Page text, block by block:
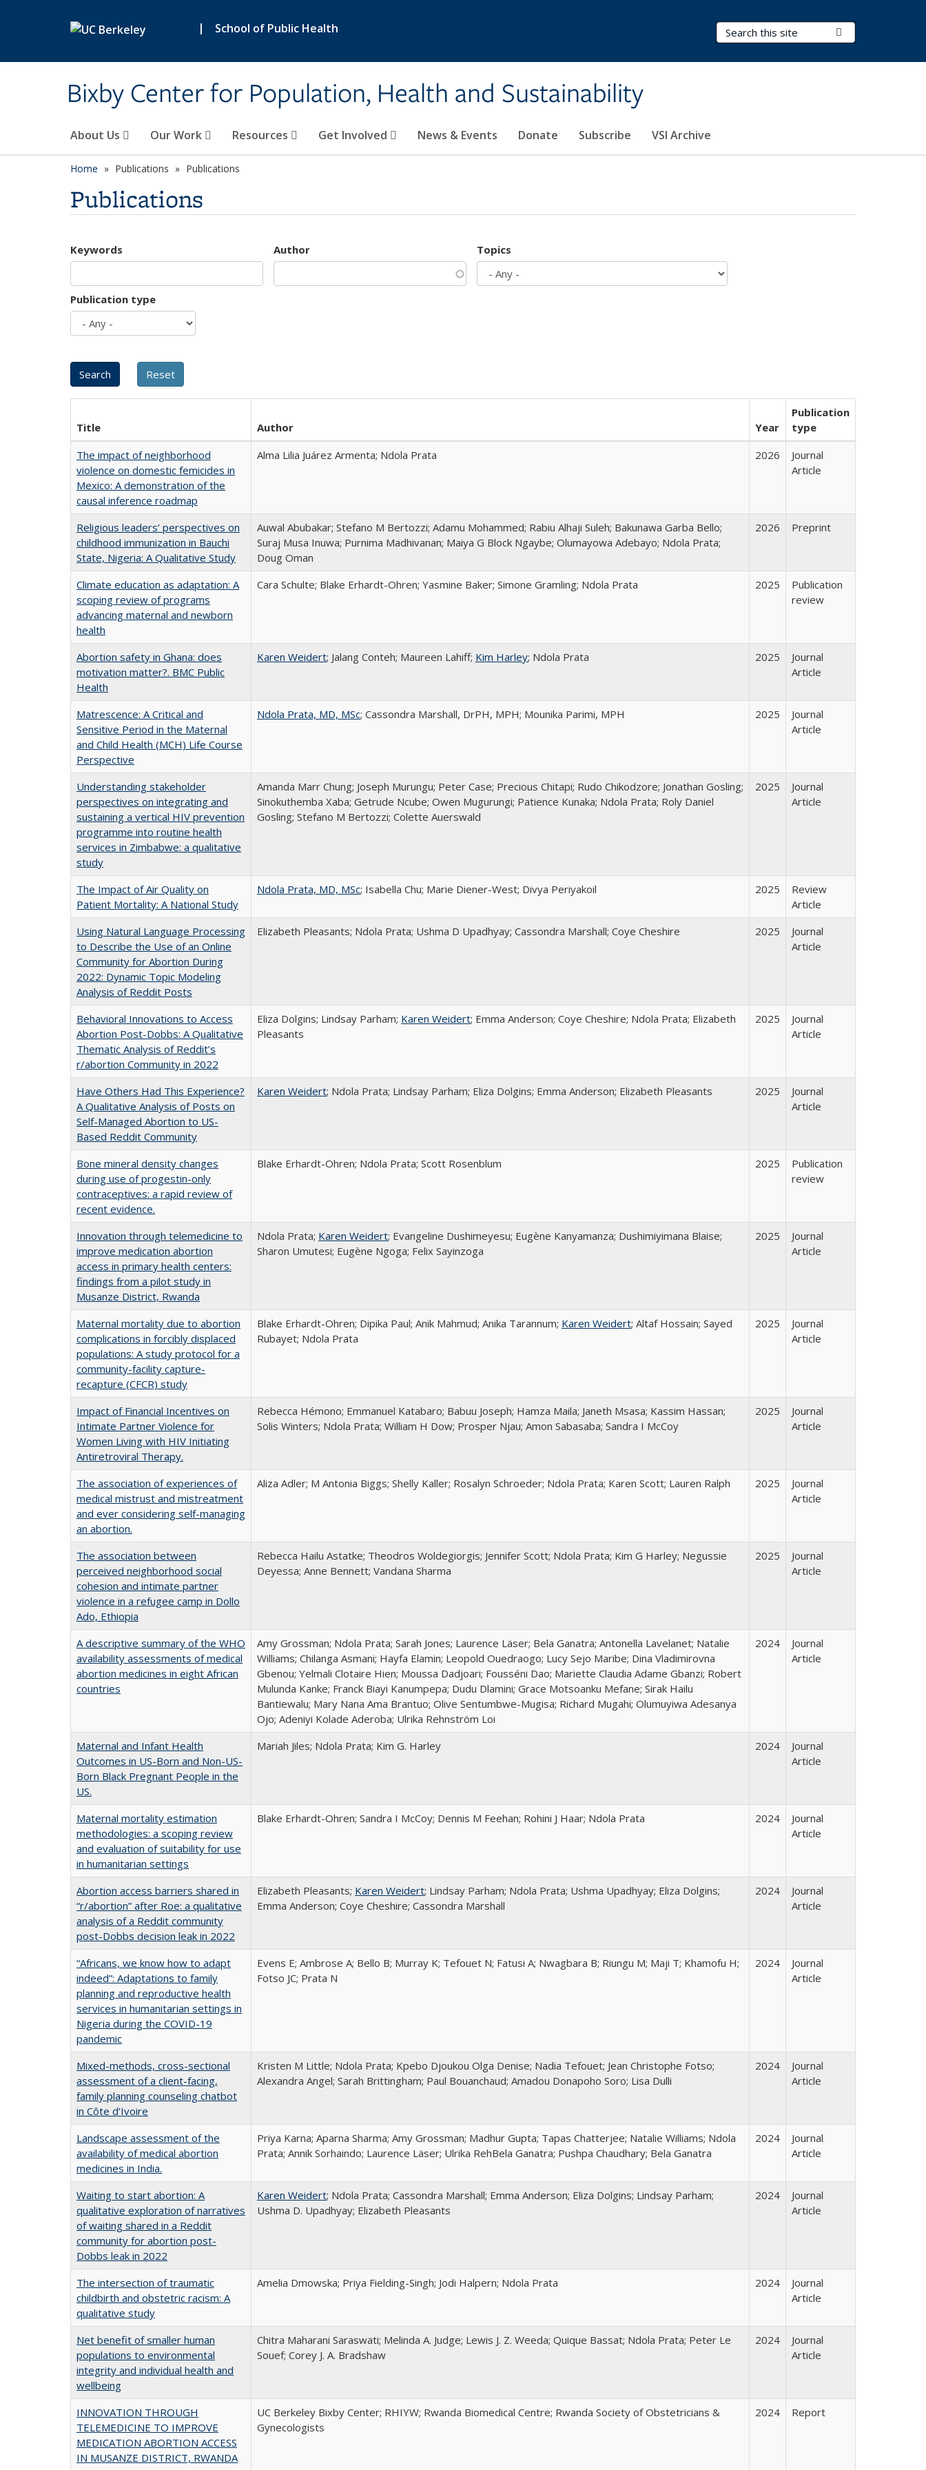
| School of Public Health
Bixby Center for Population, Health and Sustainability
Search Terms
About Us Our Work Resources Get Involved News & Events Donate Subscribe VSI Archive
Home Publications Publications
Publications
Keywords Author Topics
Publication type
Title Author Year
Publication
type
The impact of neighborhood
violence on domestic femicides in
Mexico: A demonstration of the
causal inference roadmap
Alma Lilia Juárez Armenta; Ndola Prata 2026
Journal
Article
Religious leaders’ perspectives on
childhood immunization in Bauchi
State, Nigeria: A Qualitative Study
Auwal Abubakar; Stefano M Bertozzi; Adamu Mohammed; Rabiu Alhaji Suleh; Bakunawa Garba Bello;
Suraj Musa Inuwa; Purnima Madhivanan; Maiya G Block Ngaybe; Olumayowa Adebayo; Ndola Prata;
Doug Oman
2026 Preprint
Climate education as adaptation: A
scoping review of programs
advancing maternal and newborn
health
Cara Schulte; Blake Erhardt-Ohren; Yasmine Baker; Simone Gramling; Ndola Prata 2025
Publication
review
Abortion safety in Ghana: does
motivation matter?. BMC Public
Health
Karen Weidert; Jalang Conteh; Maureen Lahiff; Kim Harley; Ndola Prata 2025
Journal
Article
Matrescence: A Critical and
Sensitive Period in the Maternal
and Child Health (MCH) Life Course
Perspective
Ndola Prata, MD, MSc; Cassondra Marshall, DrPH, MPH; Mounika Parimi, MPH 2025
Journal
Article
Understanding stakeholder
perspectives on integrating and
sustaining a vertical HIV prevention
programme into routine health
services in Zimbabwe: a qualitative
study
Amanda Marr Chung; Joseph Murungu; Peter Case; Precious Chitapi; Rudo Chikodzore; Jonathan Gosling;
Sinokuthemba Xaba; Getrude Ncube; Owen Mugurungi; Patience Kunaka; Ndola Prata; Roly Daniel
Gosling; Stefano M Bertozzi; Colette Auerswald
2025
Journal
Article
The Impact of Air Quality on
Patient Mortality: A National Study
Ndola Prata, MD, MSc; Isabella Chu; Marie Diener-West; Divya Periyakoil 2025
Review
Article
Using Natural Language Processing
to Describe the Use of an Online
Community for Abortion During
2022: Dynamic Topic Modeling
Analysis of Reddit Posts
Elizabeth Pleasants; Ndola Prata; Ushma D Upadhyay; Cassondra Marshall; Coye Cheshire 2025
Journal
Article
Behavioral Innovations to Access
Abortion Post-Dobbs: A Qualitative
Thematic Analysis of Reddit’s
r/abortion Community in 2022
Eliza Dolgins; Lindsay Parham; Karen Weidert; Emma Anderson; Coye Cheshire; Ndola Prata; Elizabeth
Pleasants
2025
Journal
Article
Have Others Had This Experience?
A Qualitative Analysis of Posts on
Self-Managed Abortion to US-
Based Reddit Community
Karen Weidert; Ndola Prata; Lindsay Parham; Eliza Dolgins; Emma Anderson; Elizabeth Pleasants 2025
Journal
Article
Bone mineral density changes
during use of progestin-only
contraceptives: a rapid review of
recent evidence.
Blake Erhardt-Ohren; Ndola Prata; Scott Rosenblum 2025
Publication
review
Innovation through telemedicine to
improve medication abortion
access in primary health centers:
findings from a pilot study in
Musanze District, Rwanda
Ndola Prata; Karen Weidert; Evangeline Dushimeyesu; Eugène Kanyamanza; Dushimiyimana Blaise;
Sharon Umutesi; Eugène Ngoga; Felix Sayinzoga
2025
Journal
Article
Maternal mortality due to abortion
complications in forcibly displaced
populations: A study protocol for a
community-facility capture-
recapture (CFCR) study
Blake Erhardt-Ohren; Dipika Paul; Anik Mahmud; Anika Tarannum; Karen Weidert; Altaf Hossain; Sayed
Rubayet; Ndola Prata
2025
Journal
Article
Impact of Financial Incentives on
Intimate Partner Violence for
Women Living with HIV Initiating
Antiretroviral Therapy.
Rebecca Hémono; Emmanuel Katabaro; Babuu Joseph; Hamza Maila; Janeth Msasa; Kassim Hassan;
Solis Winters; Ndola Prata; William H Dow; Prosper Njau; Amon Sabasaba; Sandra I McCoy
2025
Journal
Article
The association of experiences of
medical mistrust and mistreatment
and ever considering self-managing
an abortion.
Aliza Adler; M Antonia Biggs; Shelly Kaller; Rosalyn Schroeder; Ndola Prata; Karen Scott; Lauren Ralph 2025
Journal
Article
The association between
perceived neighborhood social
cohesion and intimate partner
violence in a refugee camp in Dollo
Ado, Ethiopia
Rebecca Hailu Astatke; Theodros Woldegiorgis; Jennifer Scott; Ndola Prata; Kim G Harley; Negussie
Deyessa; Anne Bennett; Vandana Sharma
2025
Journal
Article
A descriptive summary of the WHO
availability assessments of medical
abortion medicines in eight African
countries
Amy Grossman; Ndola Prata; Sarah Jones; Laurence Läser; Bela Ganatra; Antonella Lavelanet; Natalie
Williams; Chilanga Asmani; Hayfa Elamin; Leopold Ouedraogo; Lucy Sejo Maribe; Dina Vladimirovna
Gbenou; Yelmali Clotaire Hien; Moussa Dadjoari; Fousséni Dao; Mariette Claudia Adame Gbanzi; Robert
Mulunda Kanke; Franck Biayi Kanumpepa; Dudu Dlamini; Grace Motsoanku Mefane; Sirak Hailu
Bantiewalu; Mary Nana Ama Brantuo; Olive Sentumbwe-Mugisa; Richard Mugahi; Olumuyiwa Adesanya
Ojo; Adeniyi Kolade Aderoba; Ulrika Rehnström Loi
2024
Journal
Article
Maternal and Infant Health
Outcomes in US-Born and Non-US-
Born Black Pregnant People in the
US.
Mariah Jiles; Ndola Prata; Kim G. Harley 2024
Journal
Article
Maternal mortality estimation
methodologies: a scoping review
and evaluation of suitability for use
in humanitarian settings
Blake Erhardt-Ohren; Sandra I McCoy; Dennis M Feehan; Rohini J Haar; Ndola Prata 2024
Journal
Article
Abortion access barriers shared in
“r/abortion” after Roe: a qualitative
analysis of a Reddit community
post-Dobbs decision leak in 2022
Elizabeth Pleasants; Karen Weidert; Lindsay Parham; Ndola Prata; Ushma Upadhyay; Eliza Dolgins;
Emma Anderson; Coye Cheshire; Cassondra Marshall
2024
Journal
Article
“Africans, we know how to adapt
indeed”: Adaptations to family
planning and reproductive health
services in humanitarian settings in
Nigeria during the COVID-19
pandemic
Evens E; Ambrose A; Bello B; Murray K; Tefouet N; Fatusi A; Nwagbara B; Riungu M; Maji T; Khamofu H;
Fotso JC; Prata N
2024
Journal
Article
Mixed-methods, cross-sectional
assessment of a client-facing,
family planning counseling chatbot
in Côte d’Ivoire
Kristen M Little; Ndola Prata; Kpebo Djoukou Olga Denise; Nadia Tefouet; Jean Christophe Fotso;
Alexandra Angel; Sarah Brittingham; Paul Bouanchaud; Amadou Donapoho Soro; Lisa Dulli
2024
Journal
Article
Landscape assessment of the
availability of medical abortion
medicines in India.
Priya Karna; Aparna Sharma; Amy Grossman; Madhur Gupta; Tapas Chatterjee; Natalie Williams; Ndola
Prata; Annik Sorhaindo; Laurence Läser; Ulrika RehBela Ganatra; Pushpa Chaudhary; Bela Ganatra
2024
Journal
Article
Waiting to start abortion: A
qualitative exploration of narratives
of waiting shared in a Reddit
community for abortion post-
Dobbs leak in 2022
Karen Weidert; Ndola Prata; Cassondra Marshall; Emma Anderson; Eliza Dolgins; Lindsay Parham;
Ushma D. Upadhyay; Elizabeth Pleasants
2024
Journal
Article
The intersection of traumatic
childbirth and obstetric racism: A
qualitative study
Amelia Dmowska; Priya Fielding-Singh; Jodi Halpern; Ndola Prata 2024
Journal
Article
Net benefit of smaller human
populations to environmental
integrity and individual health and
wellbeing
Chitra Maharani Saraswati; Melinda A. Judge; Lewis J. Z. Weeda; Quique Bassat; Ndola Prata; Peter Le
Souef; Corey J. A. Bradshaw
2024
Journal
Article
INNOVATION THROUGH
TELEMEDICINE TO IMPROVE
MEDICATION ABORTION ACCESS
IN MUSANZE DISTRICT, RWANDA
UC Berkeley Bixby Center; RHIYW; Rwanda Biomedical Centre; Rwanda Society of Obstetricians &
Gynecologists
2024 Report